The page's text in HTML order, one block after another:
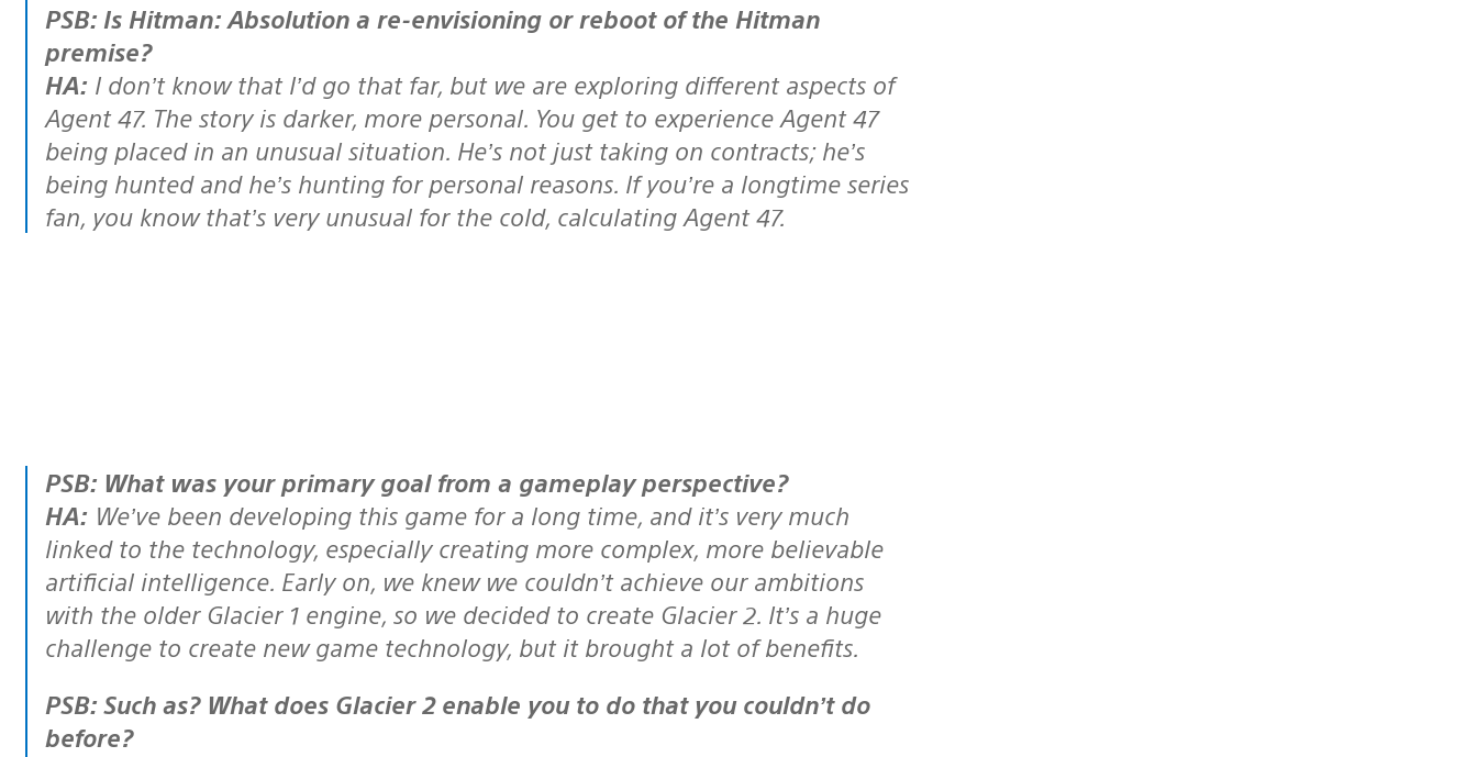
PSB: Is Hitman: Absolution a re-envisioning or reboot of the Hitman
premise?
HA: I don’t know that I’d go that far, but we are exploring different aspects of
Agent 47. The story is darker, more personal. You get to experience Agent 47
being placed in an unusual situation. He’s not just taking on contracts; he’s
being hunted and he’s hunting for personal reasons. If you’re a longtime series
fan, you know that’s veryunusual for the cold, calculating Agent 47.
PSB: What was your primary goal from a gameplay perspective?
HA: We’ve been developing this game for a long time, and it’s very much
linked to the technology, especially creating more complex, more believable
artificial intelligence. Early on, we knew we couldn’t achieve our ambitions
with the older Glacier 1 engine, so we decided to create Glacier 2. It’s a huge
challenge to create new game technology, but it brought a lot of benefits.
PSB: Such as? What does Glacier 2 enable you to do that you couldn’t do
before?